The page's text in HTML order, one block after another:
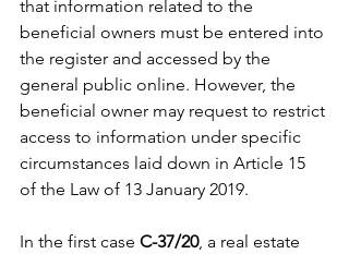
that information related to the
beneficial owners must be entered into
the register and accessed by the
general public online. However, the
beneficial owner may request to restrict
access to information under specific
circumstances laid down in Article 15
of the Law of 13 January 2019.
In the first case C-37/20, a real estate